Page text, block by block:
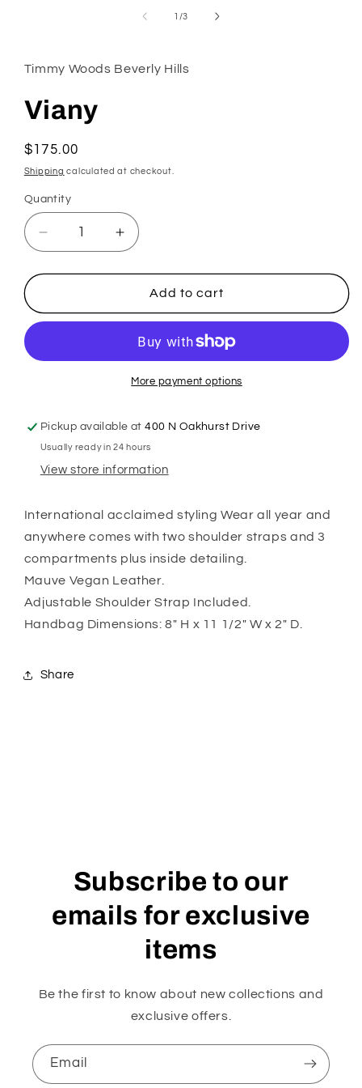
1 /of
3
Timmy Woods Beverly Hills
Viany
Regular
price
$175.00
Shipping calculated at checkout.
Quantity
Decrease
quantity
for
Increase
quantity
for
VianyAdd to cart
More payment options
Pickup available at400 N Oakhurst Drive
Usually ready in 24 hours
View store information
International acclaimed styling Wear all year and
anywhere comes with two shoulder straps and 3
compartments plus inside detailing.
Mauve Vegan Leather.
Adjustable Shoulder Strap Included.
Handbag Dimensions: 8" H x 11 1/2" W x 2" D.
Share
Subscribe to our
emails for exclusive
items
Be the first to know about new collections and
exclusive offers.
Email